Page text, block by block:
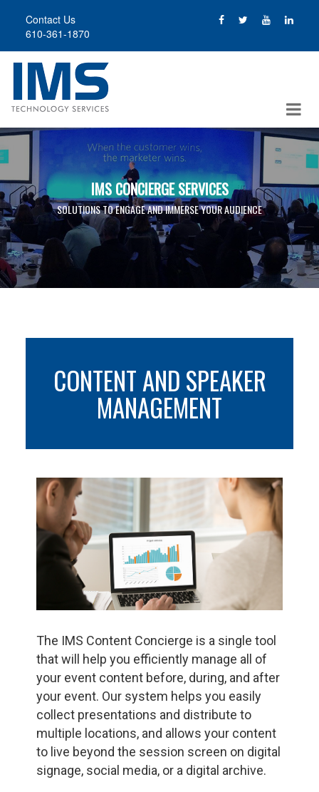
content
Contact Us
610-361-1870
IMS CONCIERGE SERVICES
SOLUTIONS TO ENGAGE AND IMMERSE YOUR AUDIENCE
CONTENT AND SPEAKER
MANAGEMENT
The IMS Content Concierge is a single tool
that will help you efficiently manage all of
your event content before, during, and after
your event. Our system helps you easily
collect presentations and distribute to
multiple locations, and allows your content
to live beyond the session screen on digital
signage, social media, or a digital archive.